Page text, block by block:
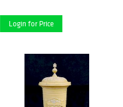
Login for Price